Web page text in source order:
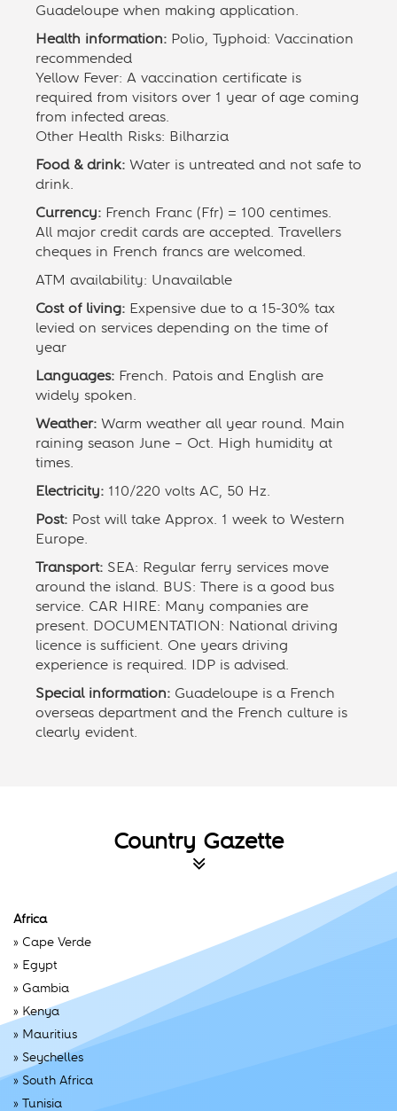
Guadeloupe when making application.
Health information: Polio, Typhoid: Vaccination
recommended
Yellow Fever: A vaccination certificate is
required from visitors over 1 year of age coming
from infected areas.
Other Health Risks: Bilharzia
Food & drink: Water is untreated and not safe to
drink.
Currency: French Franc (Ffr) = 100 centimes.
All major credit cards are accepted. Travellers
cheques in French francs are welcomed.
ATM availability: Unavailable
Cost of living: Expensive due to a 15-30% tax
levied on services depending on the time of
year
Languages: French. Patois and English are
widely spoken.
Weather: Warm weather all year round. Main
raining season June – Oct. High humidity at
times.
Electricity: 110/220 volts AC, 50 Hz.
Post: Post will take Approx. 1 week to Western
Europe.
Transport: SEA: Regular ferry services move
around the island. BUS: There is a good bus
service. CAR HIRE: Many companies are
present. DOCUMENTATION: National driving
licence is sufficient. One years driving
experience is required. IDP is advised.
Special information: Guadeloupe is a French
overseas department and the French culture is
clearly evident.
Country Gazette
Africa
» Cape Verde
» Egypt
» Gambia
» Kenya
» Mauritius
» Seychelles
» South Africa
» Tunisia